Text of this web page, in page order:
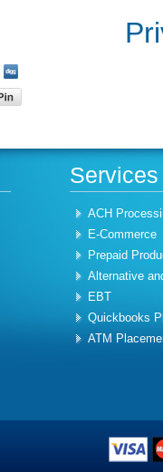
Services
ACH
E-Commerce
Prepaid
Alternative
EBT
Quickbooks
ATM